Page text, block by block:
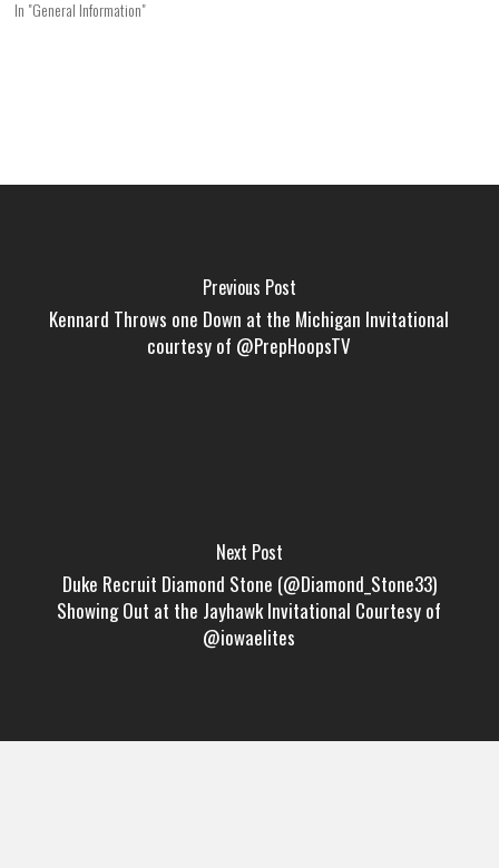
In "General Information"
Previous Post
Kennard Throws one Down at the Michigan Invitational
courtesy of @PrepHoopsTV
Next Post
Duke Recruit Diamond Stone (@Diamond_Stone33)
Showing Out at the Jayhawk Invitational Courtesy of
@iowaelites